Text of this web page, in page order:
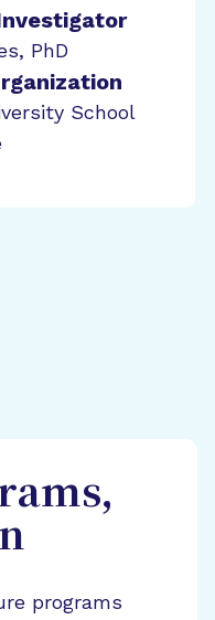
PhD
School
programs